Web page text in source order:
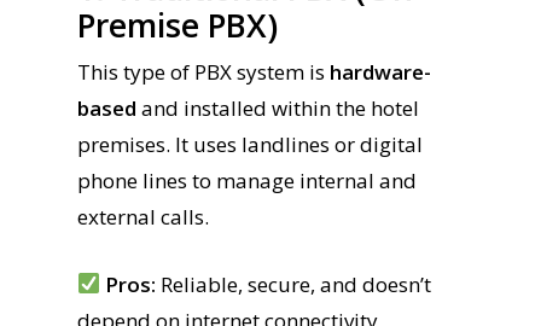
Premise PBX)
This type of PBX system is hardware-
based and installed within the hotel
premises. It uses landlines or digital
phone lines to manage internal and
external calls.
Pros: Reliable, secure, and doesn’t
depend on internet connectivity